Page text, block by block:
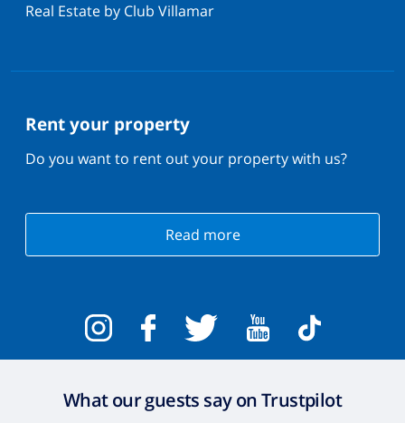
Real Estate by Club Villamar
Rent your property
Do you want to rent out your property with us?
Read more
What our guests say on Trustpilot